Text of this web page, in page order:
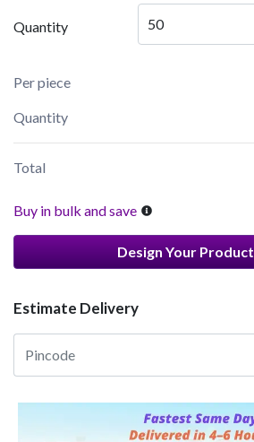
Quantity 50
Per piece
Quantity
Total
Buy in bulk and save
Design Your Product
Estimate Delivery